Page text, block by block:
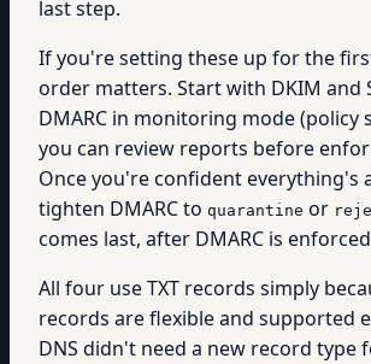
last step.
If you're setting these up for the
order matters. Start with DKIM and
DMARC in monitoring mode (policy
you can review reports before
Once you're confident everything's
tighten DMARC to quarantine or
comes last, after DMARC is
All four use TXT records simply
records are flexible and supported
DNS didn't need a new record type